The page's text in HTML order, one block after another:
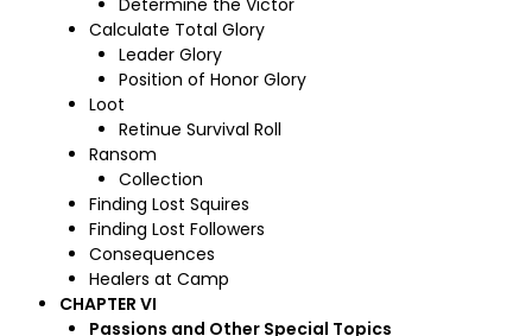
Calculate Total Glory
Leader Glory
Position of Honor Glory
Loot
Retinue Survival Roll
Ransom
Collection
Finding Lost Squires
Finding Lost Followers
Consequences
Healers at Camp
CHAPTER VI
Passions and Other Special Topics